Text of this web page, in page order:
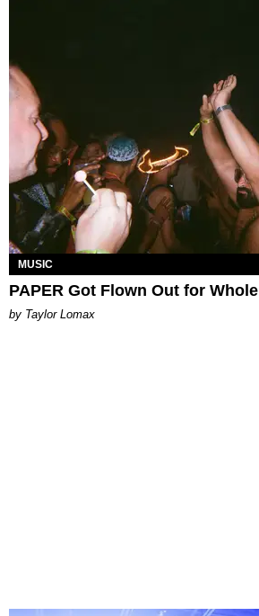
MUSIC
PAPER Got Flown Out for Whole
by Taylor Lomax